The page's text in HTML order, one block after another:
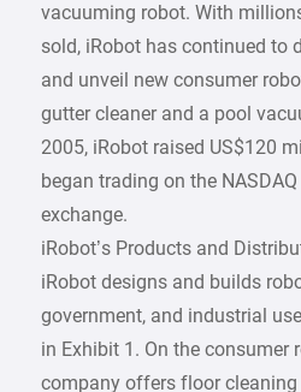
vacuuming robot. With
sold, iRobot has continued to
and unveil new consumer
gutter cleaner and a pool
2005, iRobot raised US$120
began trading on the
exchange.
iRobot’s Products and
iRobot designs and builds
government, and industrial
in Exhibit 1. On the consumer
company offers floor cleaning